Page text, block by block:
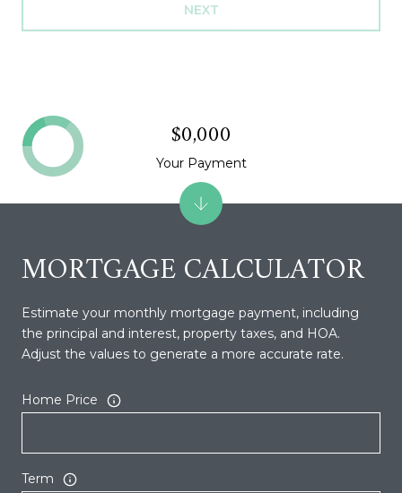
NEXT
MORTGAGE CALCULATOR
Estimate your monthly mortgage payment, including
the principal and interest, property taxes, and HOA.
Adjust the values to generate a more accurate rate.
Home Price
Term
$0,000
Your Payment